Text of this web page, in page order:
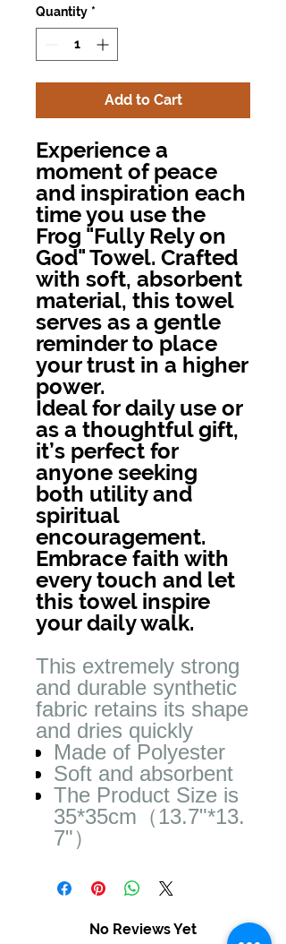
Quantity *
Add to Cart
Experience a
moment of peace
and inspiration each
time you use the
Frog "Fully Rely on
God" Towel. Crafted
with soft, absorbent
material, this towel
serves as a gentle
reminder to place
your trust in a higher
power.
Ideal for daily use or
as a thoughtful gift,
it’s perfect for
anyone seeking
both utility and
spiritual
encouragement.
Embrace faith with
every touch and let
this towel inspire
your daily walk.
This extremely strong
and durable synthetic
fabric retains its shape
and dries quickly
Made of Polyester
Soft and absorbent
The Product Size is
35*35cm（13.7"*13.
7"）
No Reviews Yet